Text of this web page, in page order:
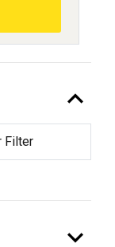
expand_less
Filter
expand_more